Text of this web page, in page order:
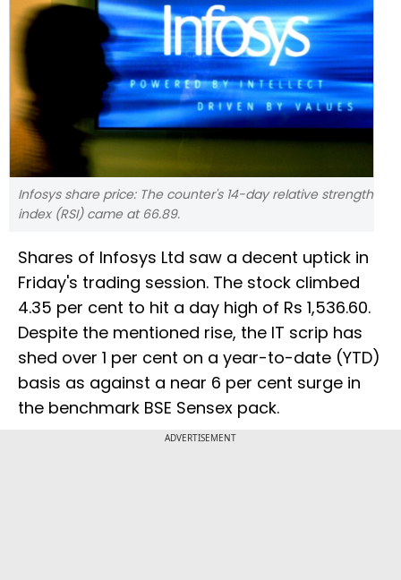
Infosys share price: The counter's 14-day relative strength
index (RSI) came at 66.89.
Shares of Infosys Ltd saw a decent uptick in
Friday's trading session. The stock climbed
4.35 per cent to hit a day high of Rs 1,536.60.
Despite the mentioned rise, the IT scrip has
shed over 1 per cent on a year-to-date (YTD)
basis as against a near 6 per cent surge in
the benchmark BSE Sensex pack.
ADVERTISEMENT